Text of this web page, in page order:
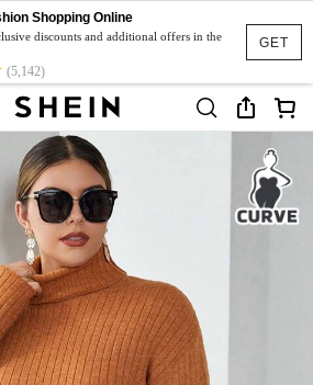
GET
Shopping Online
discounts and additional offers in the
(5,142)